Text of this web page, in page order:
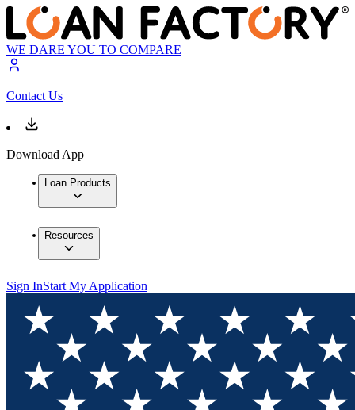
WE DARE YOU TO COMPARE
Contact Us
Download App
Loan Products
Resources
Sign InStart My Application